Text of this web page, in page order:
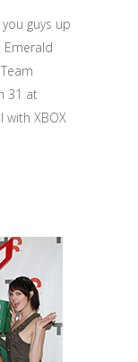
guys up
31 at
with XBOX